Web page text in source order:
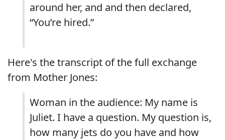
around her, and and then declared,
“You’re hired.”
Here's the transcript of the full exchange
from Mother Jones:
Woman in the audience: My name is
Juliet. I have a question. My question is,
how many jets do you have and how